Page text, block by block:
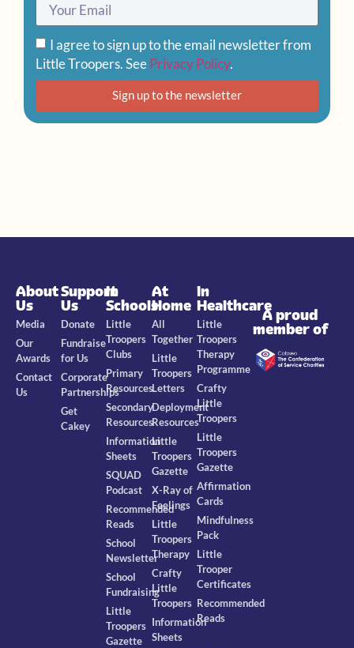
I agree to sign up to the email newsletter from
Little Troopers. SeePrivacy Policy.
Sign up to the newsletter
About
Us
Media
Our
Awards
Contact
Us
Support
Us
Donate
Fundraise
for Us
Corporate
Partnerships
Get
Cakey
In
Schools
Little
Troopers
Clubs
Primary
Resources
Secondary
Resources
Information
Sheets
SQUAD
Podcast
Recommended
Reads
School
Newsletter
School
Fundraising
Little
Troopers
Gazette
At
Home
All
Together
Little
Troopers
Letters
Deployment
Resources
Little
Troopers
Gazette
X-Ray of
Feelings
Little
Troopers
Therapy
Crafty
Little
Troopers
Information
Sheets
In
Healthcare
Little
Troopers
Therapy
Programme
Crafty
Little
Troopers
Little
Troopers
Gazette
Affirmation
Cards
Mindfulness
Pack
Little
Trooper
Certificates
Recommended
Reads
A proud
member of